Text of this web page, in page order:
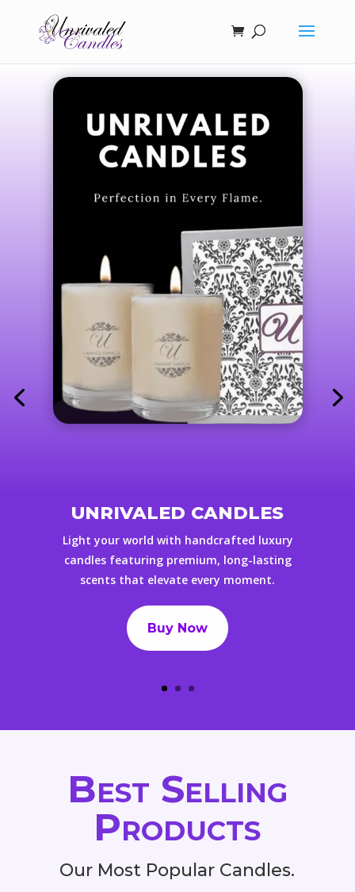
UNRIVALED CANDLES
Light your world with handcrafted luxury
candles featuring premium, long-lasting
scents that elevate every moment.
Buy Now
Best Selling
Products
Our Most Popular Candles.